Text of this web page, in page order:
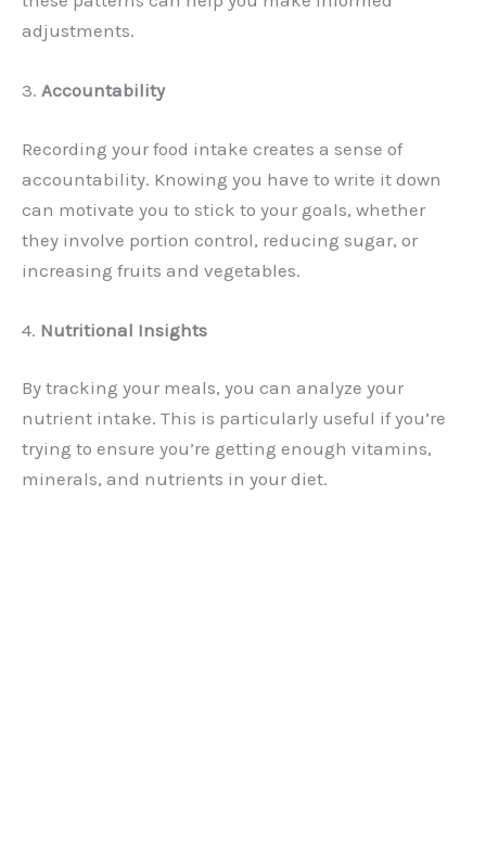
adjustments.
3. Accountability
Recording your food intake creates a sense of
accountability. Knowing you have to write it down
can motivate you to stick to your goals, whether
they involve portion control, reducing sugar, or
increasing fruits and vegetables.
4. Nutritional Insights
By tracking your meals, you can analyze your
nutrient intake. This is particularly useful if you’re
trying to ensure you’re getting enough vitamins,
minerals, and nutrients in your diet.